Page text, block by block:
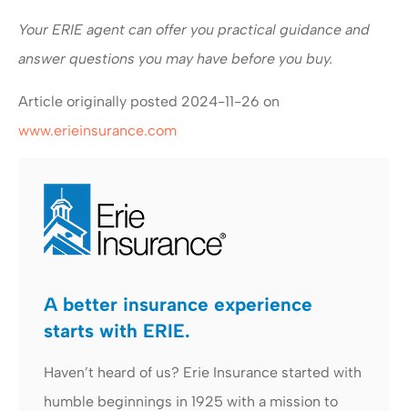
Your ERIE agent can offer you practical guidance and
answer questions you may have before you buy.
Article originally posted 2024-11-26 on
www.erieinsurance.com
A better insurance experience
starts with ERIE.
Haven’t heard of us? Erie Insurance started with
humble beginnings in 1925 with a mission to